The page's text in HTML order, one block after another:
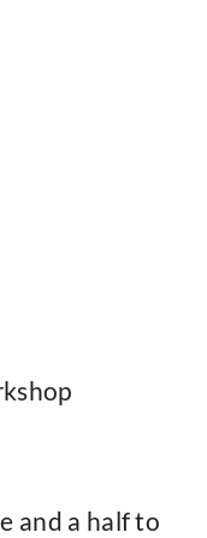
and a half to